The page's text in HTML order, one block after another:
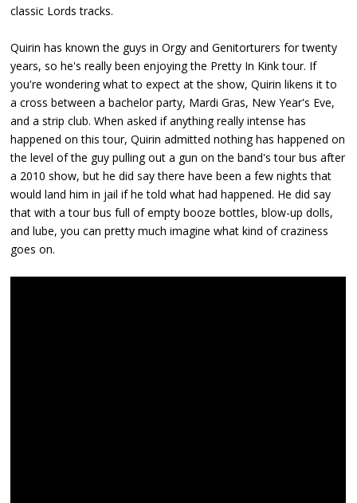
classic Lords tracks.
Quirin has known the guys in Orgy and Genitorturers for twenty
years, so he's really been enjoying the Pretty In Kink tour. If
you're wondering what to expect at the show, Quirin likens it to
a cross between a bachelor party, Mardi Gras, New Year's Eve,
and a strip club. When asked if anything really intense has
happened on this tour, Quirin admitted nothing has happened on
the level of the guy pulling out a gun on the band's tour bus after
a 2010 show, but he did say there have been a few nights that
would land him in jail if he told what had happened. He did say
that with a tour bus full of empty booze bottles, blow-up dolls,
and lube, you can pretty much imagine what kind of craziness
goes on.